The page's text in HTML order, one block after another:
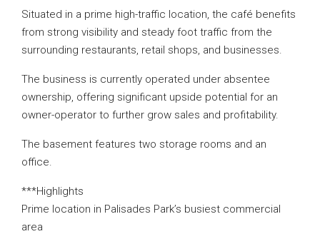
Situated in a prime high-traffic location, the café benefits
from strong visibility and steady foot traffic from the
surrounding restaurants, retail shops, and businesses.
The business is currently operated under absentee
ownership, offering significant upside potential for an
owner-operator to further grow sales and profitability.
The basement features two storage rooms and an
office.
***Highlights
Prime location in Palisades Park’s busiest commercial
area